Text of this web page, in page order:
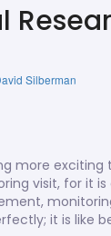
Silberman
more exciting
visit, for it
it is like